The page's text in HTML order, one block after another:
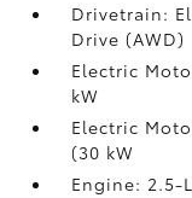
Drivetrain:
Drive (AWD)
Electric
kW
Electric
(30 kW
Engine: 2.5-